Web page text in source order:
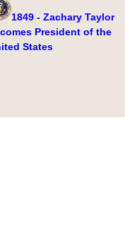
1849 - Zachary Taylor
President of the
States